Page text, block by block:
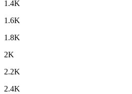
1.4K
1.6K
1.8K
2K
2.2K
2.4K